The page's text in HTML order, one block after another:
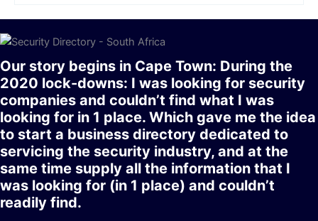
Our story begins in Cape Town: During the
2020 lock-downs: I was looking for security
companies and couldn’t find what I was
looking for in 1 place. Which gave me the idea
to start a business directory dedicated to
servicing the security industry, and at the
same time supply all the information that I
was looking for (in 1 place) and couldn’t
readily find.